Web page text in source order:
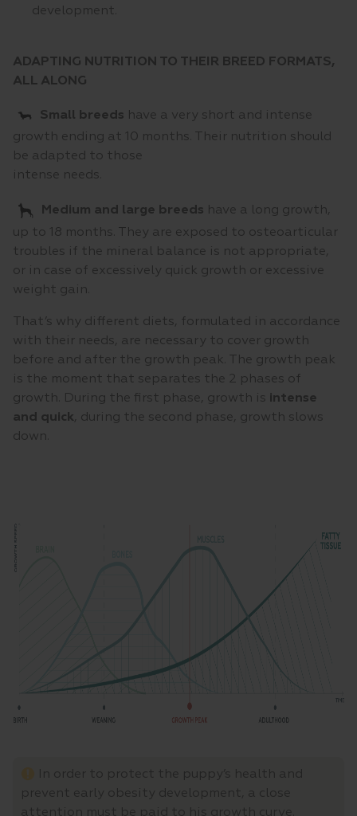
development.
ADAPTING NUTRITION TO THEIR BREED FORMATS,
ALL ALONG
Small breeds
have a very short and intense
growth ending at 10 months. Their nutrition should
be adapted to those
intense needs.
Medium and large breeds have a long growth,
up to 18 months. They are exposed to osteoarticular
troubles if the mineral balance is not appropriate,
or in case of excessively quick growth or excessive
weight gain.
That’s why different diets, formulated in accordance
with their needs, are necessary to cover growth
before and after the growth peak. The growth peak
is the moment that separates the 2 phases of
growth. During the first phase, growth is intense
and quick, during the second phase, growth slows
down.
In order to protect the puppy’s health and
prevent early obesity development, a close
attention must be paid to his growth curve.